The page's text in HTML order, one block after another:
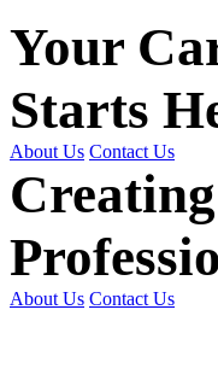
Your
Starts
About Us Contact Us
About Us Contact Us